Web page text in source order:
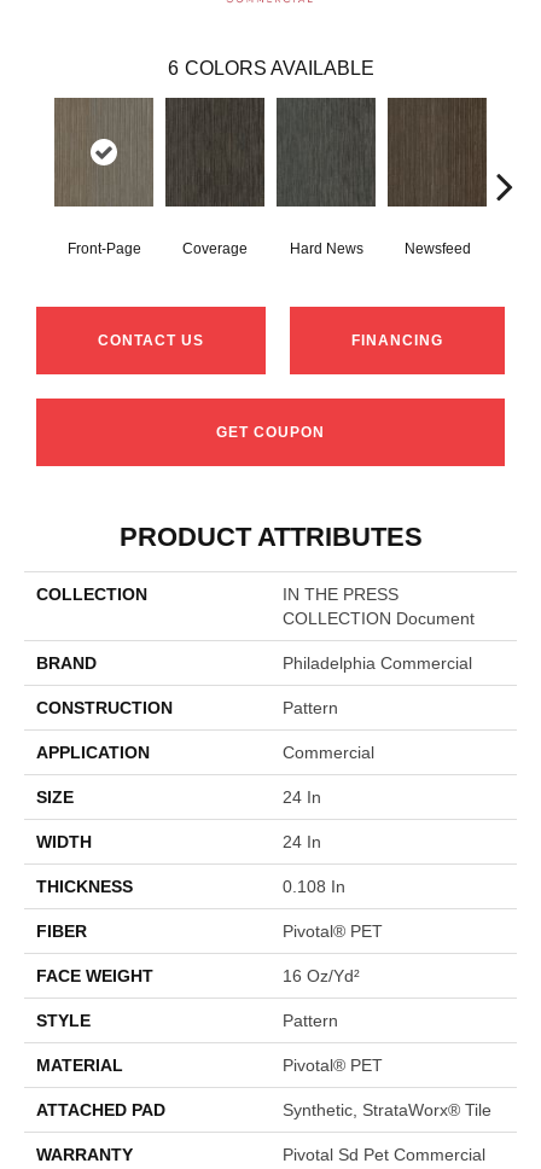
6 COLORS AVAILABLE
Front-Page Coverage Hard News Newsfeed
CONTACT US FINANCING
GET COUPON
PRODUCT ATTRIBUTES
COLLECTION
IN THE PRESS
COLLECTION Document
BRAND Philadelphia Commercial
CONSTRUCTION Pattern
APPLICATION Commercial
SIZE 24 In
WIDTH 24 In
THICKNESS 0.108 In
FIBER Pivotal® PET
FACE WEIGHT 16 Oz/yd²
STYLE Pattern
MATERIAL Pivotal® PET
ATTACHED PAD Synthetic, StrataWorx® Tile
WARRANTY
Pivotal Sd Pet Commercial